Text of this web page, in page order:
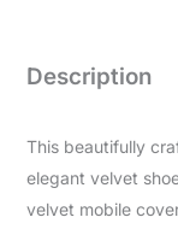
Description
This beautifully
elegant velvet
velvet mobile